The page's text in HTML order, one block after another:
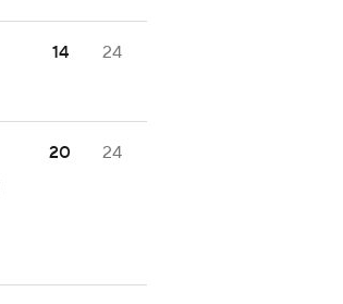
14 24
20 24